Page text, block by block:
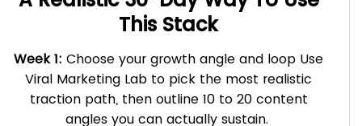
This Stack
Week 1: Choose your growth angle and loop Use
Viral Marketing Lab to pick the most realistic
traction path, then outline 10 to 20 content
angles you can actually sustain.